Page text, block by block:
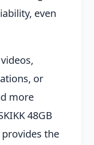
even
or
more
48GB
the